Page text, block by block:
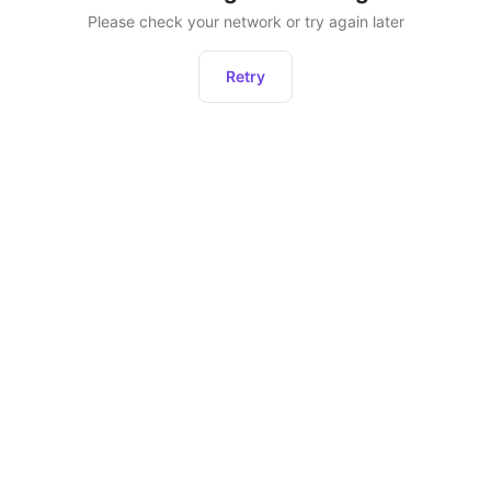
Please check your network or try again later
Retry